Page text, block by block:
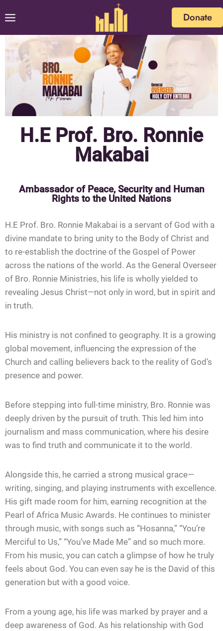
Donate
H.E Prof. Bro. Ronnie
Makabai
Ambassador of Peace, Security and Human
Rights to the United Nations
H.E Prof. Bro. Ronnie Makabai is a servant of God with a
divine mandate to bring unity to the Body of Christ and
to re-establish the doctrine of the Gospel of Power
across the nations of the world. As the General Overseer
of Bro. Ronnie Ministries, his life is wholly yielded to
revealing Jesus Christ—not only in word, but in spirit and
in truth.
His ministry is not confined to geography. It is a growing
global movement, influencing the expression of the
Church and calling believers back to the reality of God’s
presence and power.
Before stepping into full-time ministry, Bro. Ronnie was
deeply driven by the pursuit of truth. This led him into
journalism and mass communication, where his desire
was to find truth and communicate it to the world.
Alongside this, he carried a strong musical grace—
writing, singing, and playing instruments with excellence.
His gift made room for him, earning recognition at the
Pearl of Africa Music Awards. He continues to minister
through music, with songs such as “Hosanna,” “You’re
Merciful to Us,” “You’ve Made Me” and so much more.
From his music, you can catch a glimpse of how he truly
feels about God. You can even say he is the David of this
generation but with a good voice.
From a young age, his life was marked by prayer and a
deep awareness of God. As his relationship with God